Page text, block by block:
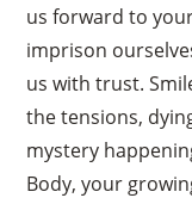
us forward to
imprison
us with trust.
the tensions,
mystery
Body, your